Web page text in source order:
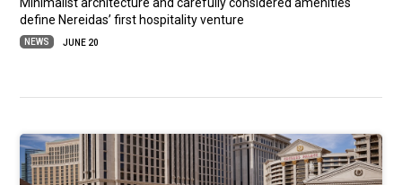
Minimalist architecture and carefully considered amenities
define Nereidas’ first hospitality venture
NEWS JUNE 20